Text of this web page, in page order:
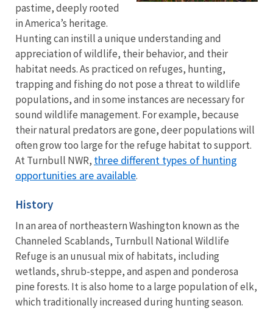
pastime, deeply rooted
in America’s heritage.
Hunting can instill a unique understanding and
appreciation of wildlife, their behavior, and their
habitat needs.As practiced on refuges, hunting,
trapping and fishing do not pose a threat to wildlife
populations, and in some instances are necessary for
sound wildlife management. For example, because
their natural predators are gone, deer populations will
often grow too large for the refuge habitat to support.
At Turnbull NWR, three different types of hunting
opportunities are available.
History
In an area of northeastern Washington known as the
Channeled Scablands, Turnbull National Wildlife
Refuge is an unusual mix of habitats, including
wetlands, shrub-steppe, and aspen and ponderosa
pine forests. It is also home to a large population of elk,
which traditionally increased during hunting season.